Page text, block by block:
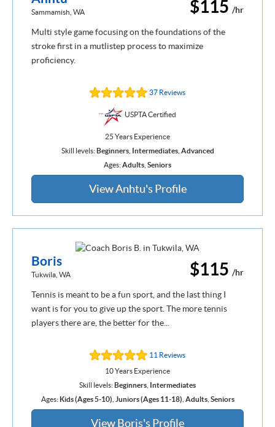
$115 /hr
Sammamish, WA
Multi style game focusing on the foundations of the
stroke first in a mutlistep process to maximize
proficiency.
37 Reviews
USPTA Certified
25 Years Experience
Skill levels:Beginners, Intermediates, Advanced
Ages: Adults Seniors
View Anhtu's Profile
$115 /hr
Boris
Tukwila, WA
Tennis is meant to be a fun sport, and the last thing I
want is for you to give up the sport. The more tennis
players there are, the better for the...
11 Reviews
10 Years Experience
Skill levels:Beginners Intermediates
Ages: Kids (Ages 5-10) Juniors (Ages 11-18) Adults, Seniors
View Boris's Profile